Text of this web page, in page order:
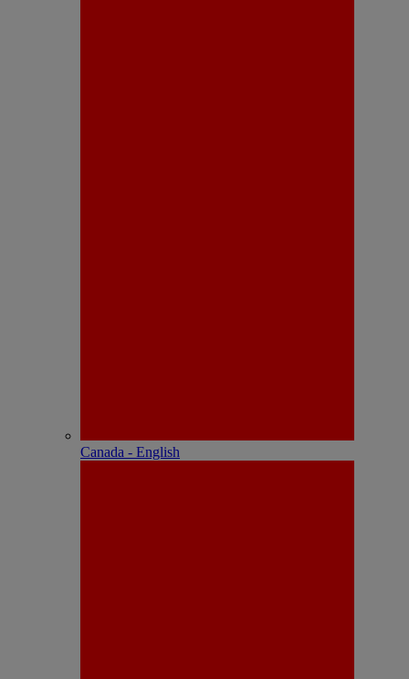
Canada - English